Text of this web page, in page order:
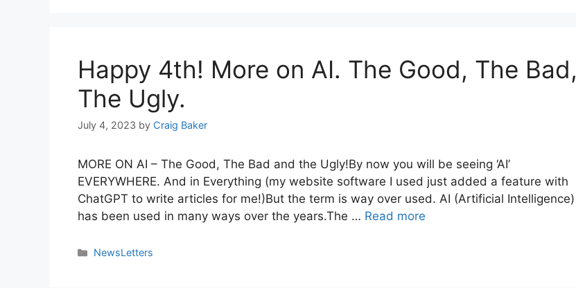
Happy 4th! More on AI. The Good, The Bad,
The Ugly.
July 4, 2023 by Craig Baker
MORE ON AI – The Good, The Bad and the Ugly!By now you will be seeing ‘AI’
EVERYWHERE. And in Everything (my website software I used just added a feature with
ChatGPT to write articles for me!)But the term is way over used. AI (Artificial Intelligence)
has been used in many ways over the years.The … Read more
NewsLetters